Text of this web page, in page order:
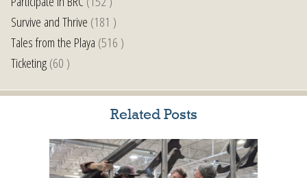
Survive and Thrive (181 )
Tales from the Playa (516 )
Ticketing(60 )
Related Posts